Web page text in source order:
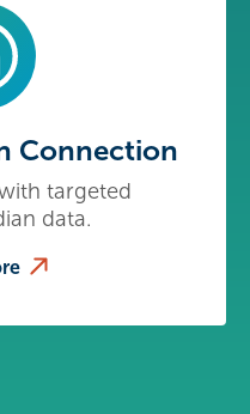
Connection
targeted
data.